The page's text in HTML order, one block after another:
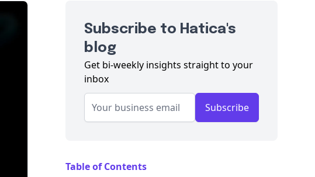
Subscribe to Hatica's
blog
Get bi-weekly insights straight to your
inbox
Subscribe
Table of Contents